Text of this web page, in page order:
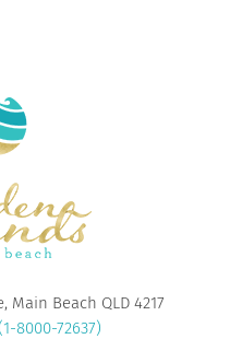
Main Beach QLD 4217
8000-72637)